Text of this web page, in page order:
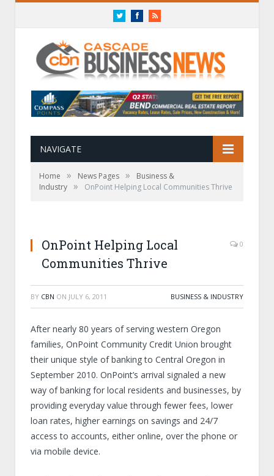
TwitterFacebookRSS
NAVIGATE
Home » News Pages »
Business &
Industry » OnPoint Helping Local Communities Thrive
OnPoint Helping Local
Communities Thrive
0
BY CBN ON JULY 6, 2011 BUSINESS & INDUSTRY
After nearly 80 years of serving western Oregon
families, OnPoint Community Credit Union brought
their unique style of banking to Central Oregon in
September 2010. OnPoint’s arrival signaled a new
way of banking for local residents and businesses, by
providing everyday value through fewer fees, lower
loan rates, higher earnings on savings and 24/7
access to accounts, either online, over the phone or
via mobile device.